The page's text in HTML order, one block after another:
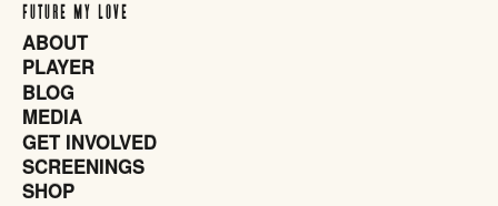
FUTURE MY LOVE
ABOUT
PLAYER
BLOG
MEDIA
GET INVOLVED
SCREENINGS
SHOP